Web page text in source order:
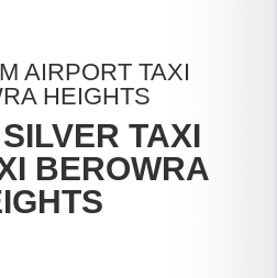
AIRPORT TAXI
HEIGHTS
TAXI
BEROWRA